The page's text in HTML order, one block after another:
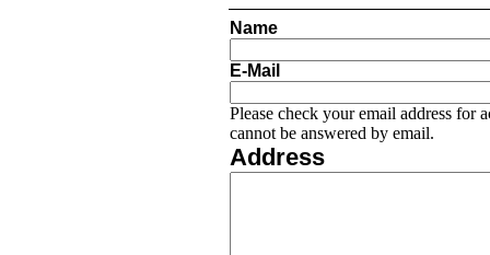
Name
E-Mail
Please check your email address for
cannot be answered by email.
Address